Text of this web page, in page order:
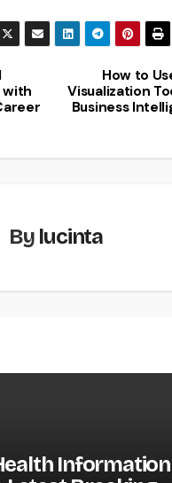
How to
Visualization
Business
with
By lucinta
Information